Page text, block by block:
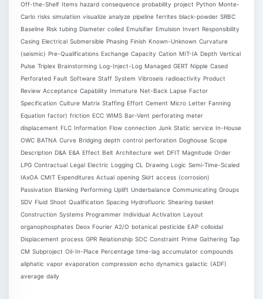
Off-the-Shelf Items hazard consequence probability project Python Monte-
Carlo risks simulation visualize analyze pipeline ferrites black-powder SRBC
Baseline Risk tubing Diameter coiled Emulsifier Emulsion Invert Responsibility
Casing Electrical Submersible Phasing Finish Known-Unknown Curvature
(seismic) Pre-Qualifications Exchange Capacity Cation MIT-IA Depth Vertical
Pulse Triplex Brainstorming Log-Inject-Log Managed GERT Nipple Cased
Perforated Fault Software Staff System Vibroseis radioactivity Product
Review Acceptance Capability Immature Net-Back Lapse Factor
Specification Culture Matrix Staffing Effort Cement Micro Letter Fanning
Equation factor) friction ECC WIMS Bar-Vent perforating meter
displacement FLC Information Flow connection Junk Static service In-House
OWC BATNA Curve Bridging depth control perforation Doghouse Scope
Description D&A E&A Effect Belt Architecture wet DFIT Magnitude Order
LPG Contractual Legal Electric Logging CL Drawing Logic Semi-Time-Scaled
IAxOA CMIT Expenditures Actual opening Skirt access (corrosion)
Passivation Blanking Performing Uplift Underbalance Communicating Groups
SDV Fluid Shoot Qualification Spacing Hydrofluoric Shearing basket
Construction Systems Programmer Individual Activation Layout
organophosphates Deox Fourier A2/O botanical pesticide EAP colloidal
Displacement process GPR Relationship SOC Constraint Prime Gathering Tap
CM Subproject Oil-In-Place Percentage time-lag accumulator compounds
aliphatic vapor evaporation compression echo dynamics galactic (ADF)
average daily